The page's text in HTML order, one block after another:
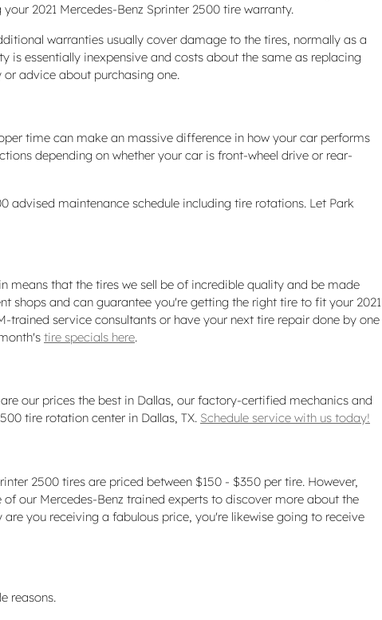
2021 Mercedes-Benz Sprinter 2500 tire warranty.
warranties usually cover damage to the tires, normally as a
is essentially inexpensive and costs about the same as replacing
advice about purchasing one.
time can make an massive difference in how your car performs
depending on whether your car is front-wheel drive or rear-
advised maintenance schedule including tire rotations. Let Park
means that the tires we sell be of incredible quality and be made
shops and can guarantee you're getting the right tire to fit your 2021
trained service consultants or have your next tire repair done by one
tire specials here.
our prices the best in Dallas, our factory-certified mechanics and
tire rotation center in Dallas, TX. Schedule service with us today!
2500 tires are priced between $150 - $350 per tire. However,
our Mercedes-Benz trained experts to discover more about the
you receiving a fabulous price, you're likewise going to receive
reasons.